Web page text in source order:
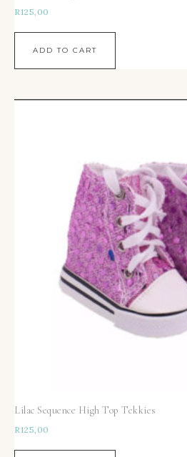
R125,00
ADD TO CART
Lilac Sequence High Top Tekkies
R125,00